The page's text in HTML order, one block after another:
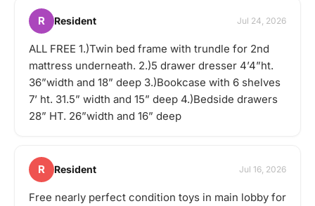
R Resident Jul 24, 2026
ALL FREE 1.)Twin bed frame with trundle for 2nd
mattress underneath. 2.)5 drawer dresser 4’4”ht.
36”width and 18” deep 3.)Bookcase with 6 shelves
7’ ht. 31.5” width and 15” deep 4.)Bedside drawers
28” HT. 26”width and 16” deep
R Resident Jul 16, 2026
Free nearly perfect condition toys in main lobby for